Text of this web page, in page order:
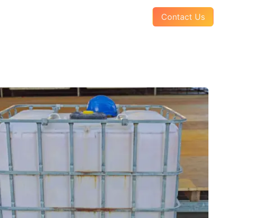
Pay Your InvoiceContact Us